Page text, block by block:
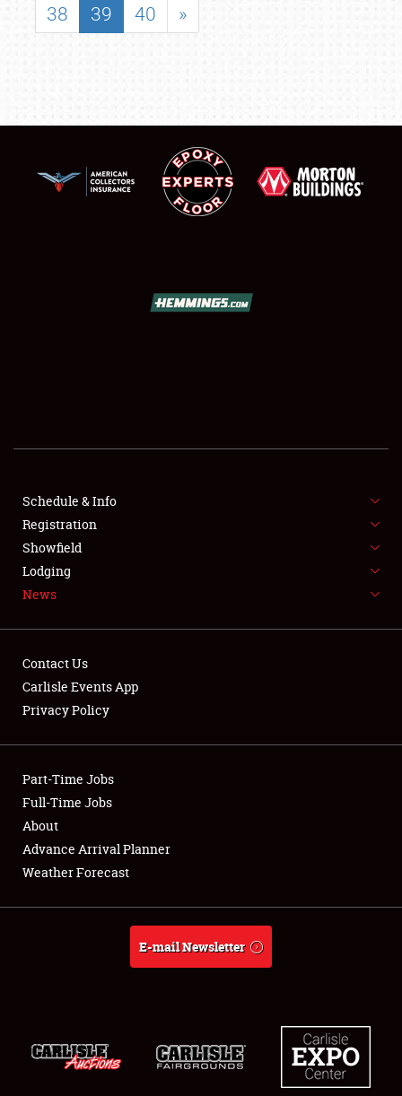
SHOWFIELD
FLEA MARKET & CAR CORRAL
SPONSORSHIP
LODGING
Showfield
Club Relations
Full-Time Jobs
About
38
39 40 »
Schedule & Info
Registration
Showfield
Lodging
News
Contact Us
Carlisle Events App
Privacy Policy
Part-Time Jobs
Full-Time Jobs
About
Advance Arrival Planner
Weather Forecast
E-mail Newsletter